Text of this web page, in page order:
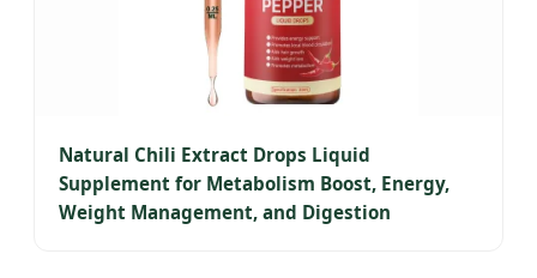
Natural Chili Extract Drops Liquid
Supplement for Metabolism Boost, Energy,
Weight Management, and Digestion